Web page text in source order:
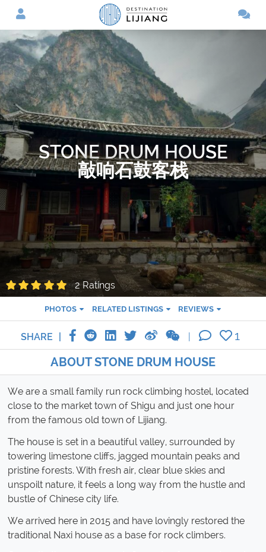
STONE DRUM HOUSE
敲响石鼓客栈
2 Ratings
PHOTOS RELATED LISTINGS REVIEWS
SHARE 1
ABOUT STONE DRUM HOUSE
We are a small family run rock climbing hostel, located
close to the market town of Shigu and just one hour
from the famous old town of Lijiang.
The house is set in a beautiful valley, surrounded by
towering limestone cliffs, jagged mountain peaks and
pristine forests. With fresh air, clear blue skies and
unspoilt nature, it feels a long way from the hustle and
bustle of Chinese city life.
We arrived here in 2015 and have lovingly restored the
traditional Naxi house as a base for rock climbers.